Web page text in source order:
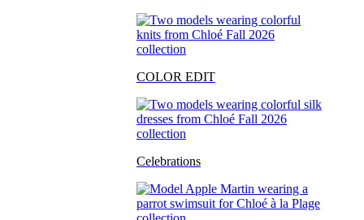
COLOR EDIT
Celebrations